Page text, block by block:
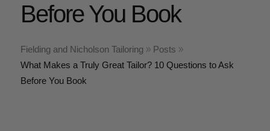
Before You Book
Fielding and Nicholson Tailoring
Posts
What Makes a Truly Great Tailor? 10 Questions to Ask
Before You Book